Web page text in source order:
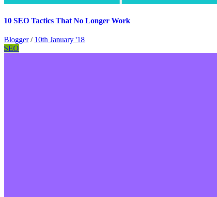
10 SEO Tactics That No Longer Work
Blogger / 10th January '18
SEO